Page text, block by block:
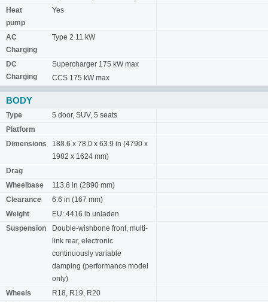
Heat
pump
Yes
AC
Charging
Type 2 11 kW
DC
Charging
Supercharger 175 kW max
CCS 175 kW max
BODY
Type
5 door, SUV, 5 seats
Platform
Dimensions
188.6 x 78.0 x 63.9 in (4790 x
1982 x 1624 mm)
Drag
Wheelbase
113.8 in (2890 mm)
Clearance
6.6 in (167 mm)
Weight
EU: 4416 lb unladen
Suspension
Double-wishbone front, multi-
link rear, electronic
continuously variable
damping (performance model
only)
Wheels
R18, R19, R20